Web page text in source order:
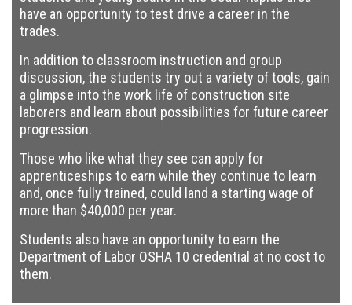
have an opportunity to test drive a career in the
trades.
In addition to classroom instruction and group
discussion, the students try out a variety of tools, gain
a glimpse into the work life of construction site
laborers and learn about possibilities for future career
progression.
Those who like what they see can apply for
apprenticeships to earn while they continue to learn
and, once fully trained, could land a starting wage of
more than $40,000 per year.
Students also have an opportunity to earn the
Department of Labor OSHA 10 credential at no cost to
them.